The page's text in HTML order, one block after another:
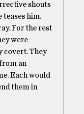
shouts
teases him.
For the rest
were
covert. They
an
Each would
them in